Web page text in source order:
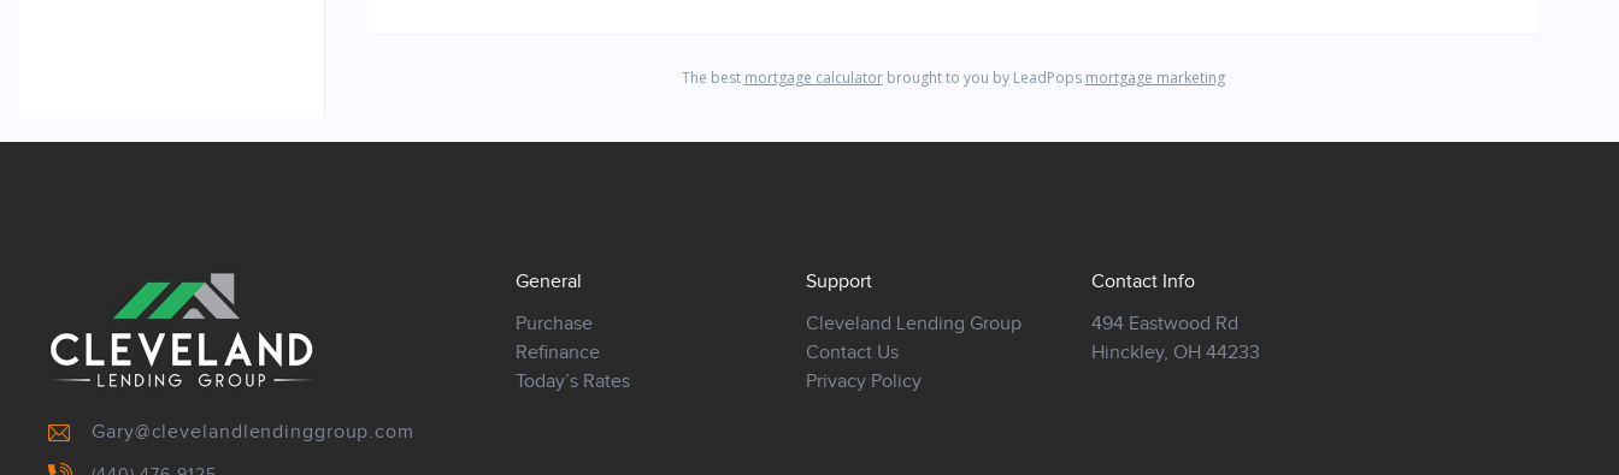
General
Purchase
Refinance
Today’s Rates
Support
Cleveland Lending Group
Contact Us
Privacy Policy
Contact Info
494 Eastwood Rd
Hinckley, OH 44233
Gary@clevelandlendinggroup.com